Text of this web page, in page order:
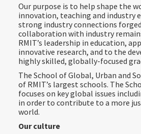
Our purpose is to help shape the
innovation, teaching and industry
strong industry connections forged
collaboration with industry
RMIT’s leadership in education,
innovative research, and to the
highly skilled, globally-focused
The School of Global, Urban and
of RMIT’s largest schools. The
focuses on key global issues
in order to contribute to a more
world.
Our culture